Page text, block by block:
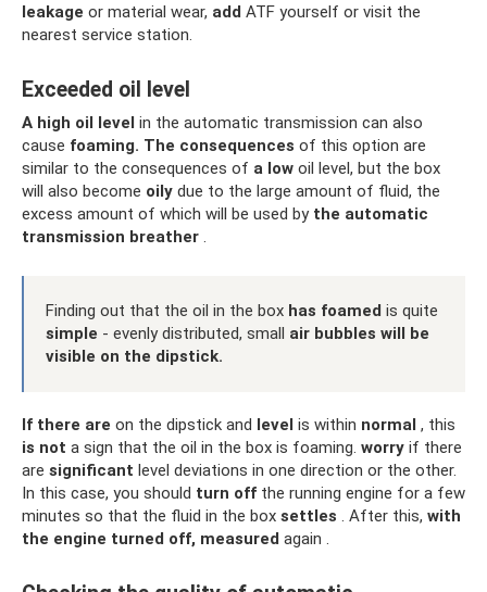
leakage or material wear, add ATF yourself or visit the
nearest service station.
Exceeded oil level
A high oil level in the automatic transmission can also
cause foaming. The consequences of this option are
similar to the consequences of a low oil level, but the box
will also become oily due to the large amount of fluid, the
excess amount of which will be used by the automatic
transmission breather
Finding out that the oil in the box has foamed is quite
simple - evenly distributed, small air bubbles will be
visible on the dipstick.
If there are on the dipstick and level is within normal , this
is not a sign that the oil in the box is foaming. worry if there
are significant level deviations in one direction or the other.
In this case, you should turn off the running engine for a few
minutes so that the fluid in the box settles . After this, with
the engine turned off, measured again .